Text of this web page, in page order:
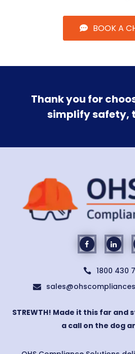
BOOK A
Thank you for
simplify safety,
 1800 430

STREWTH! Made it this far and
a call on the dog